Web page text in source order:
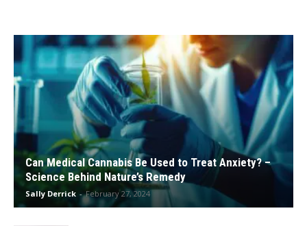
Can Medical Cannabis Be Used to Treat Anxiety? –
Science Behind Nature’s Remedy
Sally Derrick - February 27, 2024